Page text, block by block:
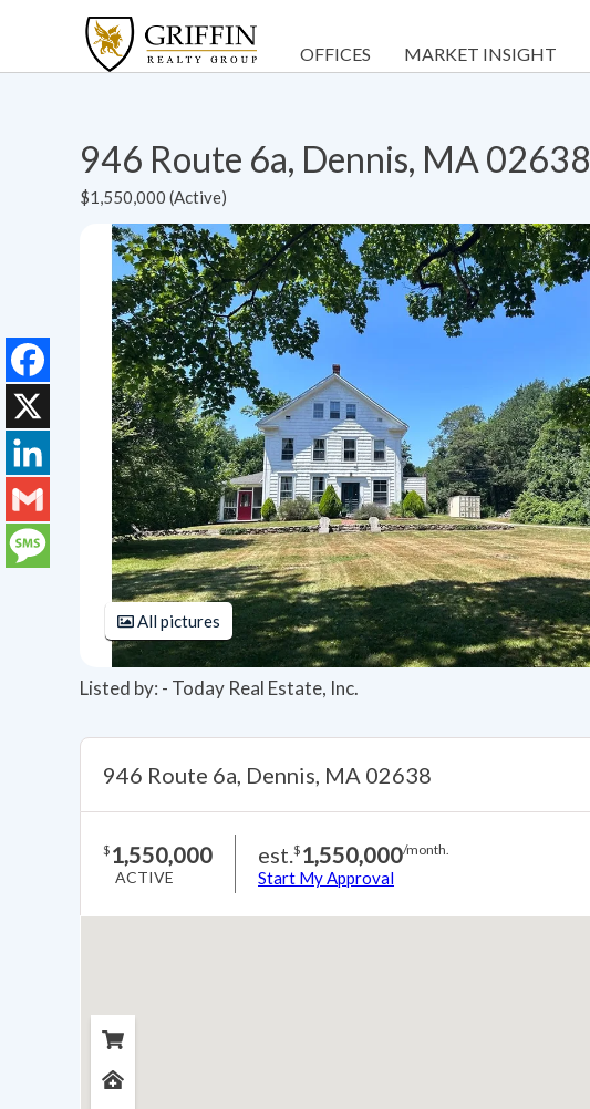
OFFICES MARKET INSIGHT
946 Route 6a, Dennis, MA 02638
$1,550,000 (Active)
All pictures
Listed by: - Today Real Estate, Inc.
946 Route 6a, Dennis, MA 02638
$ 1,550,000
ACTIVE
est.$ 1,550,000/month.
Start My Approval
Facebook
X
LinkedIn
Gmail